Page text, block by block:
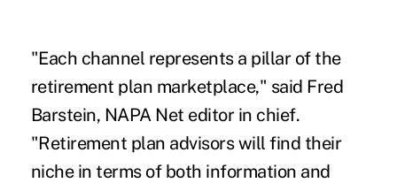
"Each channel represents a pillar of the
retirement plan marketplace," said Fred
Barstein, NAPA Net editor in chief.
"Retirement plan advisors will find their
niche in terms of both information and